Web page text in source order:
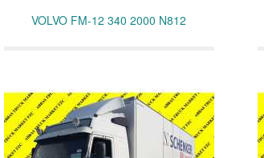
VOLVO FM-12 340 2000 N812